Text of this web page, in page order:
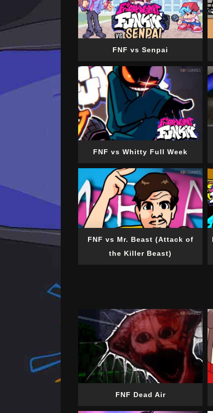
FNF vs Senpai
FNF vs Whitty Full Week
FNF vs Mr. Beast (Attack of
the Killer Beast)
FNF Dead Air